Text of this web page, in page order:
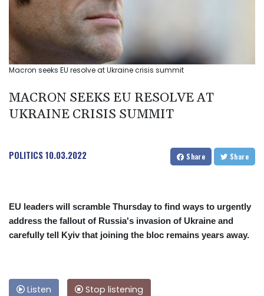
Macron seeks EU resolve at Ukraine crisis summit
MACRON SEEKS EU RESOLVE AT
UKRAINE CRISIS SUMMIT
POLITICS10.03.2022 Share Share
EU leaders will scramble Thursday to find ways to urgently
address the fallout of Russia's invasion of Ukraine and
carefully tell Kyiv that joining the bloc remains years away.
Listen Stop listening